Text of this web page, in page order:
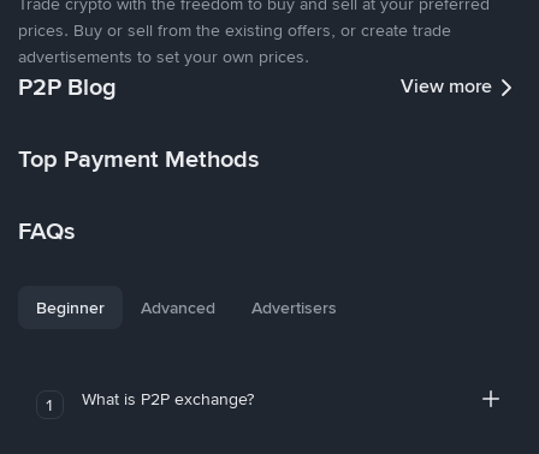
prices. Buy or sell from the existing offers, or create trade
advertisements to set your own prices.
P2P Blog View more
Top Payment Methods
FAQs
Beginner Advanced Advertisers
1 What is P2P exchange?